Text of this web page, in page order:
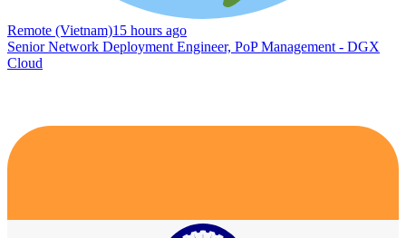
Remote (Vietnam)15 hours ago
Senior Network Deployment Engineer, PoP Management - DGX
Cloud